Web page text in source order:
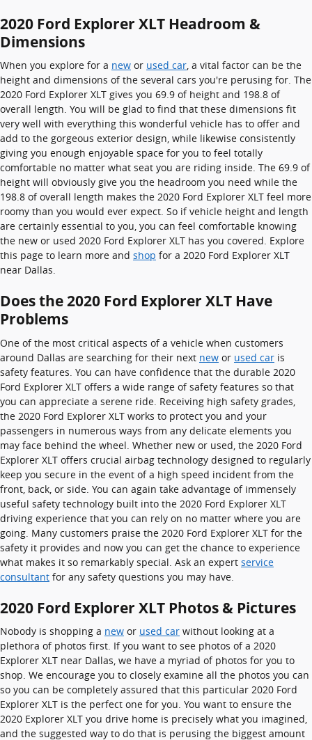
2020 Ford Explorer XLT Headroom &
Dimensions
When you explore for a new or used car, a vital factor can be the
height and dimensions of the several cars you're perusing for. The
2020 Ford Explorer XLT gives you 69.9 of height and 198.8 of
overall length. You will be glad to find that these dimensions fit
very well with everything this wonderful vehicle has to offer and
add to the gorgeous exterior design, while likewise consistently
giving you enough enjoyable space for you to feel totally
comfortable no matter what seat you are riding inside. The 69.9 of
height will obviously give you the headroom you need while the
198.8 of overall length makes the 2020 Ford Explorer XLT feel more
roomy than you would ever expect. So if vehicle height and length
are certainly essential to you, you can feel comfortable knowing
the new or used 2020 Ford Explorer XLT has you covered. Explore
this page to learn more and shop for a 2020 Ford Explorer XLT
near Dallas.
Does the 2020 Ford Explorer XLT Have
Problems
One of the most critical aspects of a vehicle when customers
around Dallas are searching for their next new or used car is
safety features. You can have confidence that the durable 2020
Ford Explorer XLT offers a wide range of safety features so that
you can appreciate a serene ride. Receiving high safety grades,
the 2020 Ford Explorer XLT works to protect you and your
passengers in numerous ways from any delicate elements you
may face behind the wheel. Whether new or used, the 2020 Ford
Explorer XLT offers crucial airbag technology designed to regularly
keep you secure in the event of a high speed incident from the
front, back, or side. You can again take advantage of immensely
useful safety technology built into the 2020 Ford Explorer XLT
driving experience that you can rely on no matter where you are
going. Many customers praise the 2020 Ford Explorer XLT for the
safety it provides and now you can get the chance to experience
what makes it so remarkably special. Ask an expert service
consultant for any safety questions you may have.
2020 Ford Explorer XLT Photos & Pictures
Nobody is shopping a new or used car without looking at a
plethora of photos first. If you want to see photos of a 2020
Explorer XLT near Dallas, we have a myriad of photos for you to
shop. We encourage you to closely examine all the photos you can
so you can be completely assured that this particular 2020 Ford
Explorer XLT is the perfect one for you. You want to ensure the
2020 Explorer XLT you drive home is precisely what you imagined,
and the suggested way to do that is perusing the biggest amount